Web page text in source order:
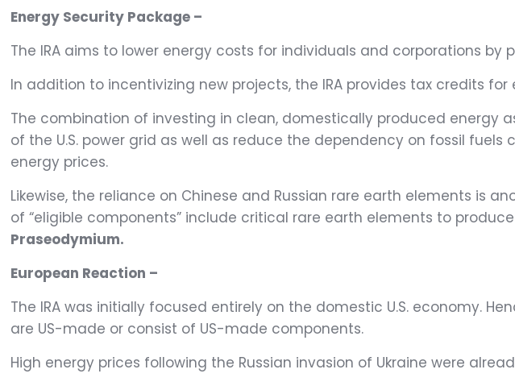
Energy Security Package –
The IRA aims to lower energy costs for individuals and corporations
In addition to incentivizing new projects, the IRA provides tax credits
The combination of investing in clean, domestically produced energy
of the U.S. power grid as well as reduce the dependency on fossil
energy prices.
Likewise, the reliance on Chinese and Russian rare earth elements is
of “eligible components” include critical rare earth elements to
Praseodymium.
European Reaction –
The IRA was initially focused entirely on the domestic U.S. economy.
are US-made or consist of US-made components.
High energy prices following the Russian invasion of Ukraine were